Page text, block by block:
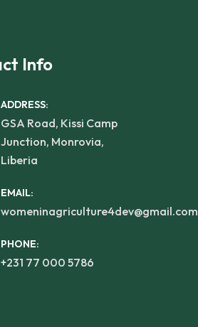
Info
ADDRESS:
GSA Road, Kissi Camp
Junction, Monrovia,
Liberia
EMAIL:
womeninagriculture4dev@gmail.com
PHONE:
+231 77 000 5786